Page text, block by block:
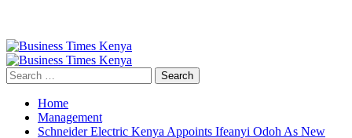
Primary
Menu
Search
for:
Home
Management
Schneider Electric Kenya Appoints Ifeanyi Odoh As New